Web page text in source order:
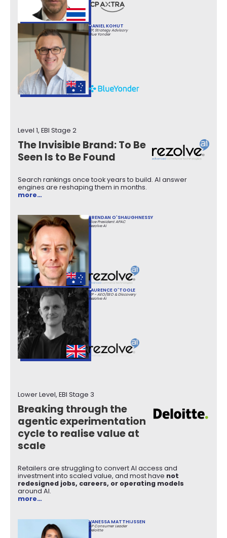
DANIEL KOHUT
VP, Strategy Advisory
Blue Yonder
Level 1, EBI Stage 2
The Invisible Brand: To Be
Seen Is to Be Found
BRENDAN O'SHAUGHNESSY
Vice President APAC
Rezolve Ai
LAURENCE O'TOOLE
VP - AEO/SEO & Discovery
Rezolve Ai
Search rankings once took years to build. AI answer
engines are reshaping them in months.
more…
Lower Level, EBI Stage 3
Breaking through the
agentic experimentation
cycle to realise value at
scale
VANESSA MATTHIJSSEN
AP Consumer Leader
Deloitte
Retailers are struggling to convert AI access and
investment into scaled value, and most have not
redesigned jobs, careers, or operating models
around AI.
more…